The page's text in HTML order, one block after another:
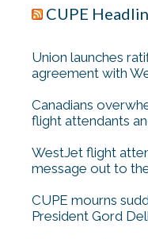
CUPE
Union launches
agreement with
Canadians
flight attendants
WestJet flight
message out to
CUPE mourns
President Gord